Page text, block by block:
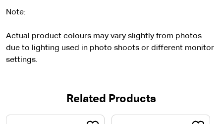
Note:
Actual product colours may vary slightly from photos
due to lighting used in photo shoots or different monitor
settings.
Related Products